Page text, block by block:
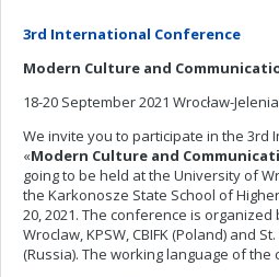
3rd International Conference
Modern Culture and
18-20 September 2021 Wrocław-
We invite you to participate in the 3rd
«Modern Culture and
going to be held at the University of
the Karkonosze State School of
20, 2021. The conference is
Wroclaw, KPSW, CBIFK (Poland) and
(Russia). The working language of the